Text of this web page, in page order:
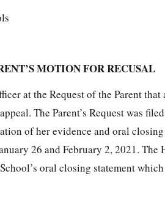
MOTION FOR RECUSAL
at the Request of the Parent
The Parent’s Request was
of her evidence and oral
26 and February 2, 2021. The
oral closing statement